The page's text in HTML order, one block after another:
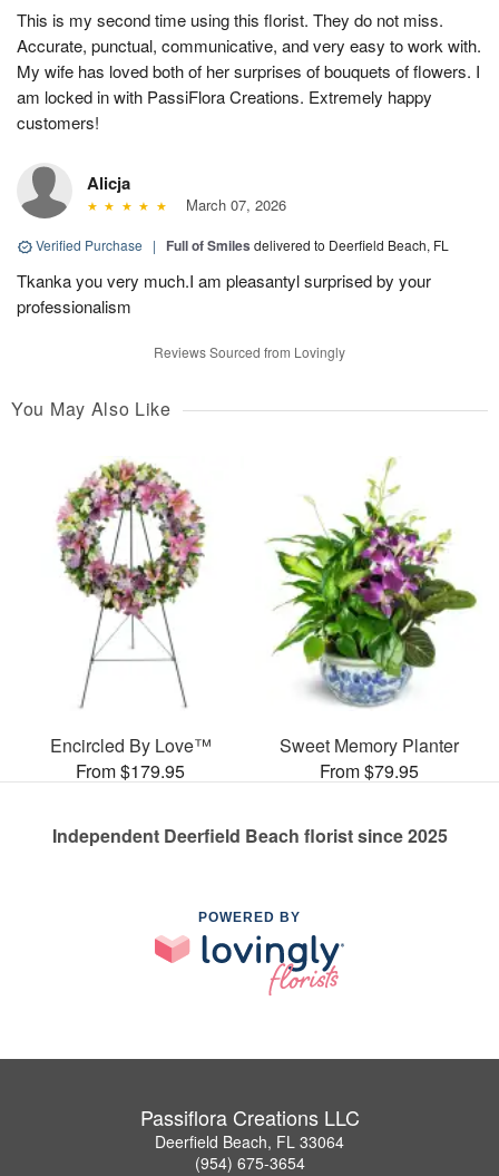
This is my second time using this florist. They do not miss.
Accurate, punctual, communicative, and very easy to work with.
My wife has loved both of her surprises of bouquets of flowers. I
am locked in with PassiFlora Creations. Extremely happy
customers!
Alicja
March 07, 2026
Verified Purchase | Full of Smiles delivered to Deerfield Beach, FL
Tkanka you very much.I am pleasantyl surprised by your
professionalism
Reviews Sourced from Lovingly
You May Also Like
Encircled By Love™
From $179.95
Sweet Memory Planter
From $79.95
Independent Deerfield Beach florist since 2025
POWERED BY
Passiflora Creations LLC
Deerfield Beach, FL 33064
(954) 675-3654